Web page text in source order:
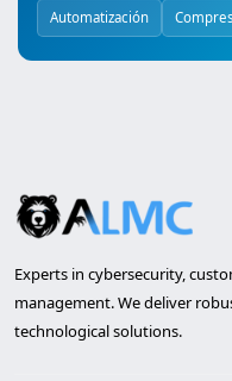
Automatización
Experts in cybersecurity,
management. We deliver
technological solutions.